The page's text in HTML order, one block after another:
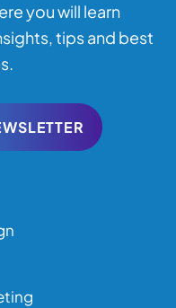
you will learn
tips and best